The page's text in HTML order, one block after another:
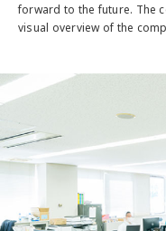
forward to the future. The
visual overview of the